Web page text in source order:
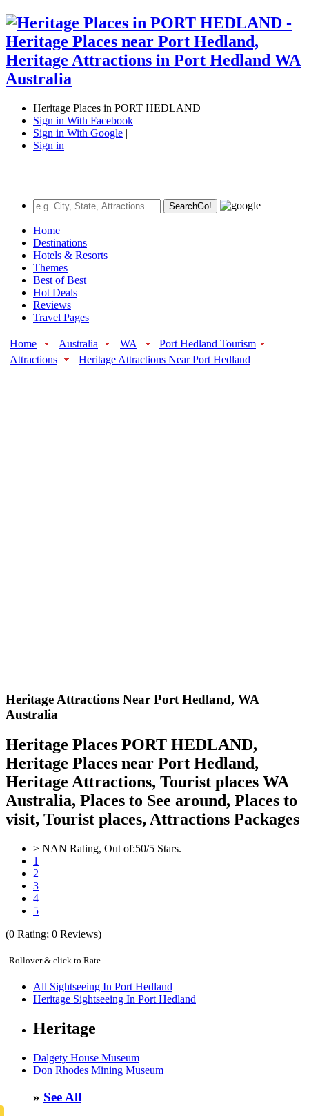
Heritage Places in PORT HEDLAND
Sign in With Facebook |
Sign in With Google |
Sign in
SearchGo!
Home
Destinations
Hotels & Resorts
Themes
Best of Best
Hot Deals
Reviews
Travel Pages
Home Australia WA
Port Hedland Tourism
Attractions
Heritage Attractions Near Port Hedland
Heritage Attractions Near Port Hedland, WA
Australia
Heritage Places PORT HEDLAND,
Heritage Places near Port Hedland,
Heritage Attractions, Tourist places WA
Australia, Places to See around, Places to
visit, Tourist places, Attractions Packages
> NAN Rating, Out of:50/5 Stars.
1
2
3
4
5
(0 Rating; 0 Reviews)
Rollover & click to Rate
All Sightseeing In Port Hedland
Heritage Sightseeing In Port Hedland
Heritage
Dalgety House Museum
Don Rhodes Mining Museum
» See All